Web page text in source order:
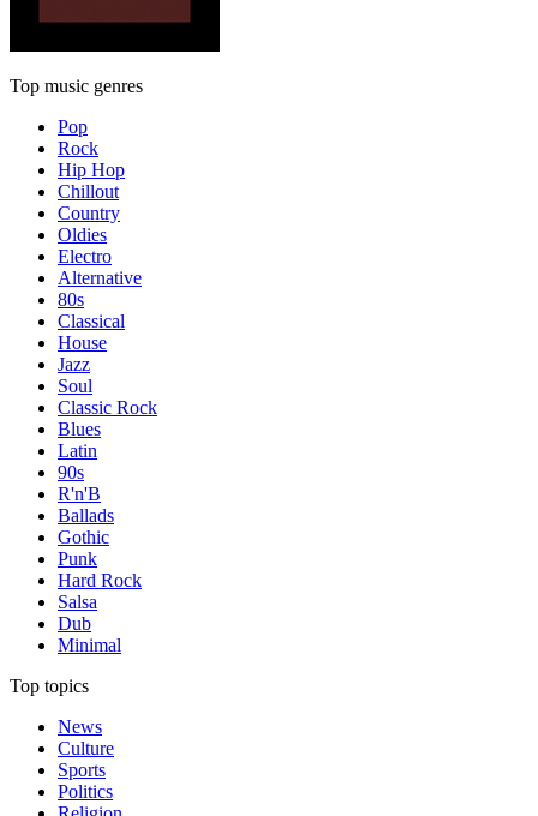
Top music genres
Pop
Rock
Hip Hop
Chillout
Country
Oldies
Electro
Alternative
80s
Classical
House
Jazz
Soul
Classic Rock
Blues
Latin
90s
R'n'B
Ballads
Gothic
Punk
Hard Rock
Salsa
Dub
Minimal
Top topics
News
Culture
Sports
Politics